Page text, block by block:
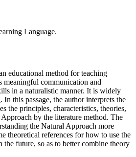
Language.
educational method for teaching
meaningful communication and
in a naturalistic manner. It is widely
In this passage, the author interprets the
the principles, characteristics, theories,
by the literature method. The
the Natural Approach more
theoretical references for how to use the
the future, so as to better combine theory